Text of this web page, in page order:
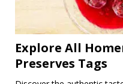
Explore All
Preserves Tags